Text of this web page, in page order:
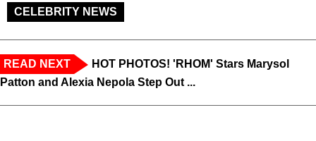
CELEBRITY NEWS
READ NEXT
HOT PHOTOS! 'RHOM' Stars Marysol
Patton and Alexia Nepola Step Out ...